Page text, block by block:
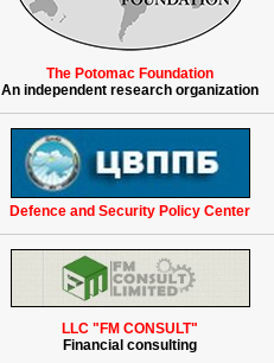
The Potomac Foundation
An independent research organization
Defence and Security Policy Center
LLC "FM CONSULT"
Financial consulting